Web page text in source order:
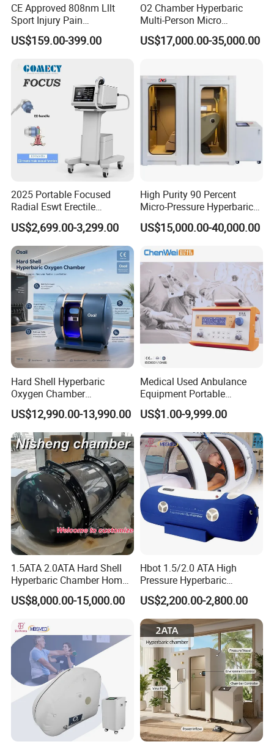
CE Approved 808nm Lllt
Sport Injury Pain
Management Physical
Therapy Soft Laser
Therapy Pain Relief Device
US$159.00-399.00
O2 Chamber Hyperbaric
Multi-Person Micro
Hyperbaric Customizable CE
US$17,000.00-35,000.00
2025 Portable Focused
Radial Eswt Erectile
Dysfunction Focus
Extracorporeal Shockwave
Therapy Machine for
Physical Therapy
US$2,699.00-3,299.00
High Purity 90 Percent
Micro-Pressure Hyperbaric
Oxygen Chamber with Flow
Rate Support
US$15,000.00-40,000.00
Hard Shell Hyperbaric
Oxygen Chamber
Manufacturer 1.5 ATA Hbot
Machine
US$12,990.00-13,990.00
Medical Used Anbulance
Equipment Portable
Ventilator (CWH-2010)
US$1.00-9,999.00
1.5ATA 2.0ATA Hard Shell
Hyperbaric Chamber Home
Use Lying Hyperbaric
Oxygen Chamber
US$8,000.00-15,000.00
Hbot 1.5/2.0 ATA High
Pressure Hyperbaric
Chamber Oxygen Generator
Soft-Shell Portable
Hyperbaric-Oxygen-
Chamber
US$2,200.00-2,800.00